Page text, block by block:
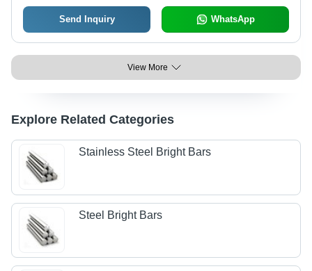
Send Inquiry WhatsApp
View More
Explore Related Categories
Stainless Steel Bright Bars
Steel Bright Bars